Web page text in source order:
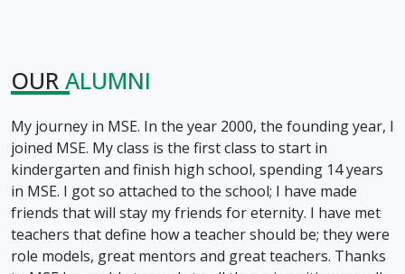
OUR ALUMNI
My journey in MSE. In the year 2000, the founding year, I
joined MSE. My class is the first class to start in
kindergarten and finish high school, spending 14 years
in MSE. I got so attached to the school; I have made
friends that will stay my friends for eternity. I have met
teachers that define how a teacher should be; they were
role models, great mentors and great teachers. Thanks